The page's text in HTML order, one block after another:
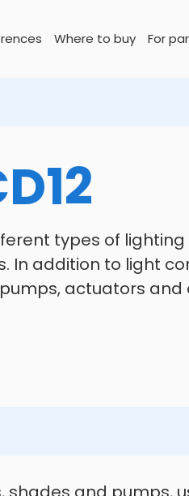
Where to buy For
types of
In addition to light
actuators and